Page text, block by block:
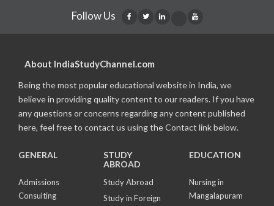
Follow Us
About IndiaStudyChannel.com
Being the most popular educational website in India, we
believe in providing quality content to our readers. If you have
any questions or concerns regarding any content published
here, feel free to contact us using the Contact link below.
GENERAL
Admissions
Consulting
STUDY
ABROAD
Study Abroad
Study in Foreign
EDUCATION
Nursing in
Mangalapuram